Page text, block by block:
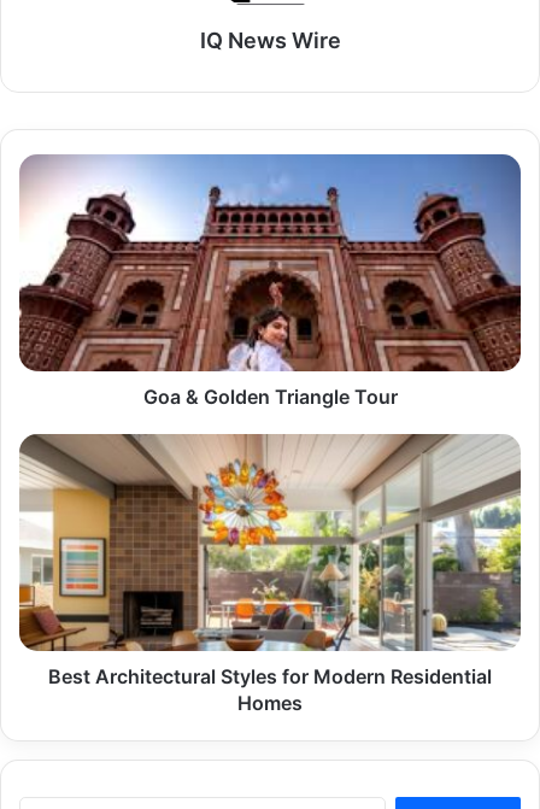
IQ News Wire
Goa
Golden
Triangle
Tour
Goa & Golden Triangle Tour
Best
Architectural
Styles
for
Modern
Residential
Homes
Best Architectural Styles for Modern Residential
Homes